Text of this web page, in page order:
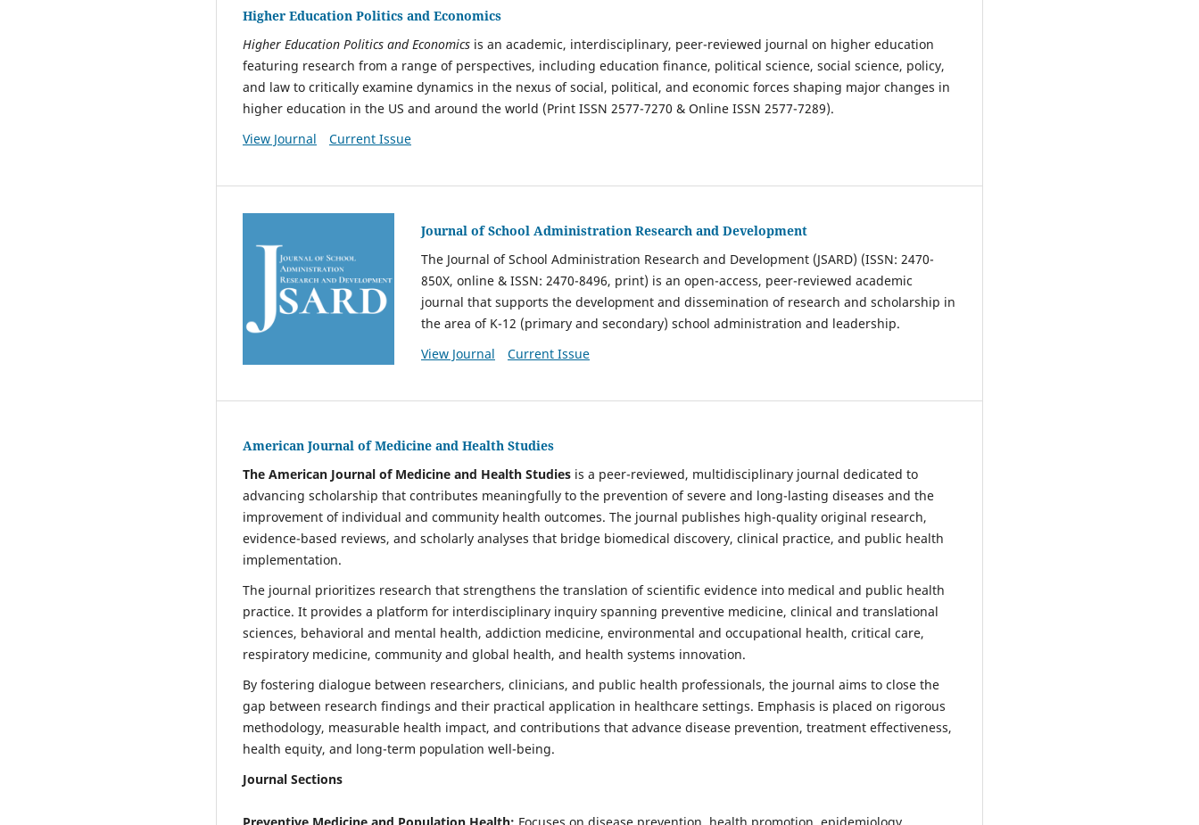
Higher Education Politics and Economics
Higher Education Politics and Economics is an academic, interdisciplinary, peer-reviewed journal on higher education
featuring research from a range of perspectives, including education finance, political science, social science, policy,
and law to critically examine dynamics in the nexus of social, political, and economic forces shaping major changes in
higher education in the US and around the world (Print ISSN 2577-7270 & Online ISSN 2577-7289).
View Journal
Current Issue
Journal of School Administration Research and Development
The Journal of School Administration Research and Development (JSARD) (ISSN: 2470-
850X, online & ISSN: 2470-8496, print) is an open-access, peer-reviewed academic
journal that supports the development and dissemination of research and scholarship in
the area of K-12 (primary and secondary) school administration and leadership.
View Journal
Current Issue
American Journal of Medicine and Health Studies
The American Journal of Medicine and Health Studies is a peer-reviewed, multidisciplinary journal dedicated to
advancing scholarship that contributes meaningfully to the prevention of severe and long-lasting diseases and the
improvement of individual and community health outcomes. The journal publishes high-quality original research,
evidence-based reviews, and scholarly analyses that bridge biomedical discovery, clinical practice, and public health
implementation.
The journal prioritizes research that strengthens the translation of scientific evidence into medical and public health
practice. It provides a platform for interdisciplinary inquiry spanning preventive medicine, clinical and translational
sciences, behavioral and mental health, addiction medicine, environmental and occupational health, critical care,
respiratory medicine, community and global health, and health systems innovation.
By fostering dialogue between researchers, clinicians, and public health professionals, the journal aims to close the
gap between research findings and their practical application in healthcare settings. Emphasis is placed on rigorous
methodology, measurable health impact, and contributions that advance disease prevention, treatment effectiveness,
health equity, and long-term population well-being.
Journal Sections